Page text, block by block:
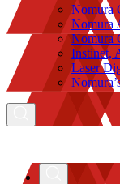
Nomura
Nomura
Nomura
Instinet,
Laser